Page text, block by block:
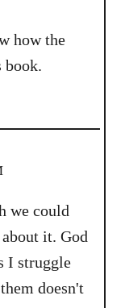
how the
book.
it. God
I struggle
doesn't